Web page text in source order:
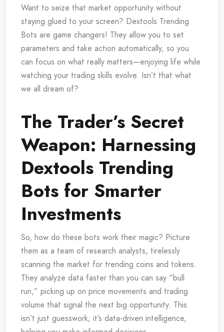
Want to seize that market opportunity without
staying glued to your screen? Dextools Trending
Bots are game changers! They allow you to set
parameters and take action automatically, so you
can focus on what really matters—enjoying life while
watching your trading skills evolve. Isn’t that what
we all dream of?
The Trader’s Secret
Weapon: Harnessing
Dextools Trending
Bots for Smarter
Investments
So, how do these bots work their magic? Picture
them as a team of research analysts, tirelessly
scanning the market for trending coins and tokens.
They analyze data faster than you can say “bull
run,” picking up on price movements and trading
volume that signal the next big opportunity. This
isn’t just guesswork; it’s data-driven intelligence,